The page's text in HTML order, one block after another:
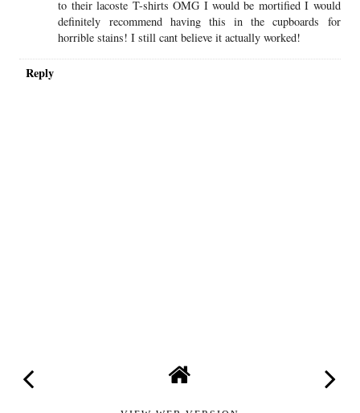
to their lacoste T-shirts OMG I would be mortified I would
definitely recommend having this in the cupboards for
horrible stains! I still cant believe it actually worked!
Reply